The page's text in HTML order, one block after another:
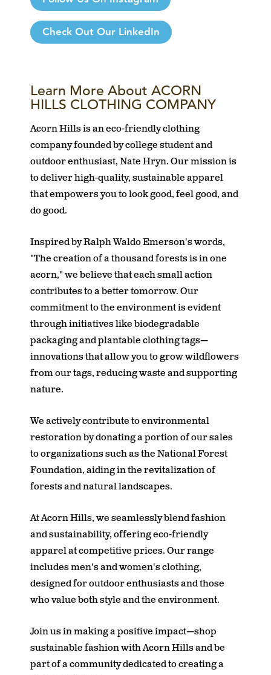
Check Out Our LinkedIn
Learn More About ACORN
HILLS CLOTHING COMPANY
Acorn Hills is an eco-friendly clothing
company founded by college student and
outdoor enthusiast, Nate Hryn. Our mission is
to deliver high-quality, sustainable apparel
that empowers you to look good, feel good, and
do good.
Inspired by Ralph Waldo Emerson's words,
"The creation of a thousand forests is in one
acorn," we believe that each small action
contributes to a better tomorrow. Our
commitment to the environment is evident
through initiatives like biodegradable
packaging and plantable clothing tags—
innovations that allow you to grow wildflowers
from our tags, reducing waste and supporting
nature.
We actively contribute to environmental
restoration by donating a portion of our sales
to organizations such as the National Forest
Foundation, aiding in the revitalization of
forests and natural landscapes.
At Acorn Hills, we seamlessly blend fashion
and sustainability, offering eco-friendly
apparel at competitive prices. Our range
includes men's and women's clothing,
designed for outdoor enthusiasts and those
who value both style and the environment.
Join us in making a positive impact—shop
sustainable fashion with Acorn Hills and be
part of a community dedicated to creating a